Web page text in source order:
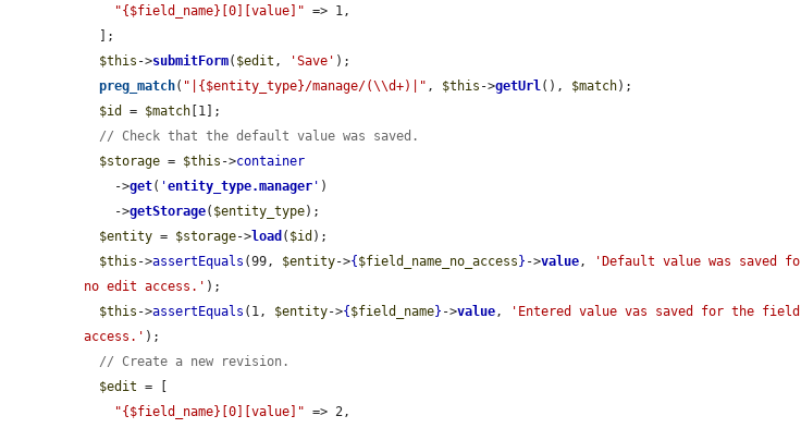
"{$field_name}[0][value]" => 1,
$this ->submitForm( $edit , 'Save' );
preg_match( "|{$entity_type}/manage/(\\d+)|" , $this ->getUrl(), $match);
$id
= $match [1];
// Check that the default value was saved.
$storage = $this ->container
    ->
get( 'entity_type.manager ' )
    ->
getStorage( $entity_type);
$entity = $storage->load ( $id );
$this ->assertEquals (99, $entity->{ $field_name_no_access } ->value,
'Default value was saved
no edit access.' );
$this ->assertEquals (1, $entity->{ $field_name} ->value,
'Entered value vas saved for the
access.' );
// Create a new revision.
$edit = [
"{$field_name}[0][value]" => 2,